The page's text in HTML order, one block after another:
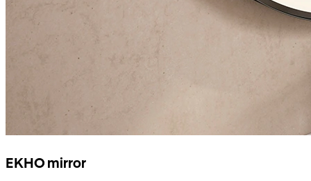
EKHO mirror